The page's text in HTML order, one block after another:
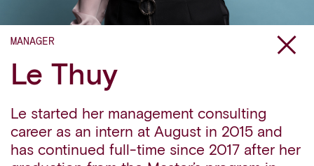
MANAGER
Le Thuy
Le started her management consulting
career as an intern at August in 2015 and
has continued full-time since 2017 after her